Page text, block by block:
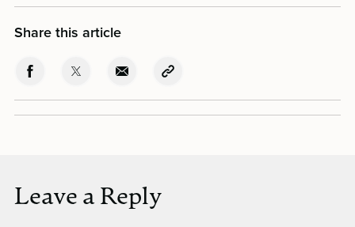
Share this article
Leave a Reply